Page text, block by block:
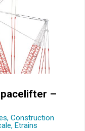
–
, Construction
, Etrains